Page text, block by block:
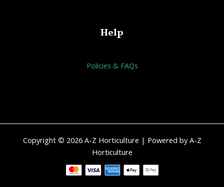
Help
Policies & FAQs
Copyright © 2026 A-Z Horticulture | Powered by A-Z
Horticulture